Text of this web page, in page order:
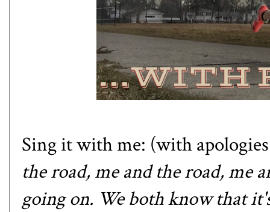
Sing it with me: (with
the road, me and the road, me
going on. We both know that